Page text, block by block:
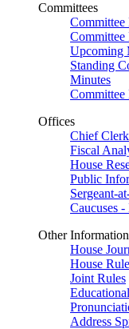
Committees
Committee
Committee
Upcoming
Standing
Minutes
Committee
Offices
Chief Clerk
Fiscal
House
Public
Sergeant-
Caucuses
Other Information
House
House
Joint Rules
Address